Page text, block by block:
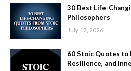
30 Best Life-
Philosophers
July 12, 2026
60 Stoic Quotes to
Resilience, and